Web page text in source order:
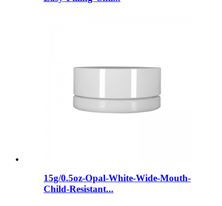
15g/0.5oz-Opal-White-Wide-Mouth-
Child-Resistant...